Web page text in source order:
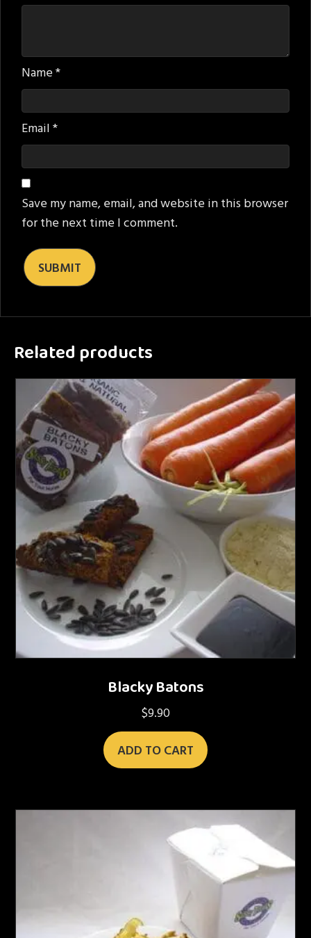
Name*
Email*
Save my name, email, and website in this browser
for the next time I comment.
Related products
Blacky Batons
$9.90
ADD TO CART